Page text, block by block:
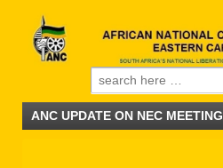
Search for:
ANC UPDATE ON NEC MEETING